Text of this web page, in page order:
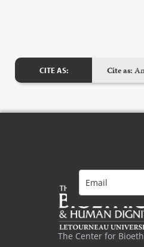
CITE AS: Cite as:
The Center for